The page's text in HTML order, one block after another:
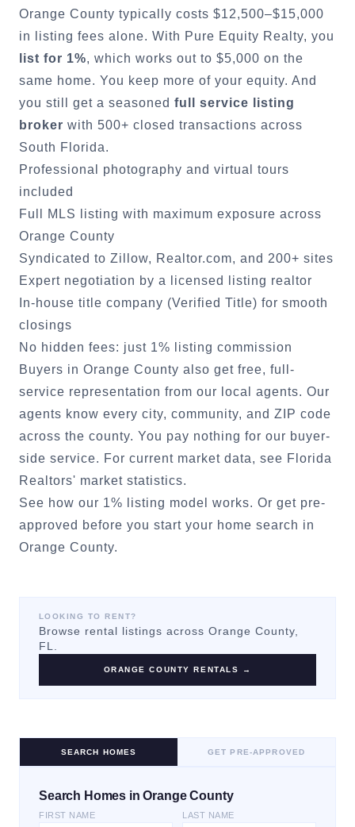
Orange County typically costs $12,500–$15,000
in listing fees alone. With Pure Equity Realty, you
list for 1%, which works out to $5,000 on the
same home. You keep more of your equity. And
you still get a seasoned full service listing
broker with 500+ closed transactions across
South Florida.
Professional photography and virtual tours
included
Full MLS listing with maximum exposure across
Orange County
Syndicated to Zillow, Realtor.com, and 200+ sites
Expert negotiation by a licensed listing realtor
In-house title company (Verified Title) for smooth
closings
No hidden fees: just 1% listing commission
Buyers in Orange County also get free, full-
service representation from our local agents. Our
agents know every city, community, and ZIP code
across the county. You pay nothing for our buyer-
side service. For current market data, see Florida
Realtors' market statistics.
See how our 1% listing model works. Or get pre-
approved before you start your home search in
Orange County.
LOOKING TO RENT?
Browse rental listings across Orange County
FL.
ORANGE COUNTY RENTALS →
SEARCH HOMES GET PRE-APPROVED
Search Homes in Orange County
FIRST NAME LAST NAME